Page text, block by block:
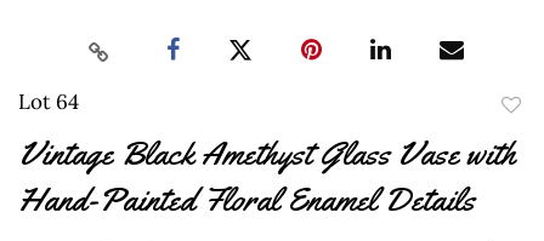
Lot 64
Vintage Black Amethyst Glass Vase with
Hand-Painted Floral Enamel Details